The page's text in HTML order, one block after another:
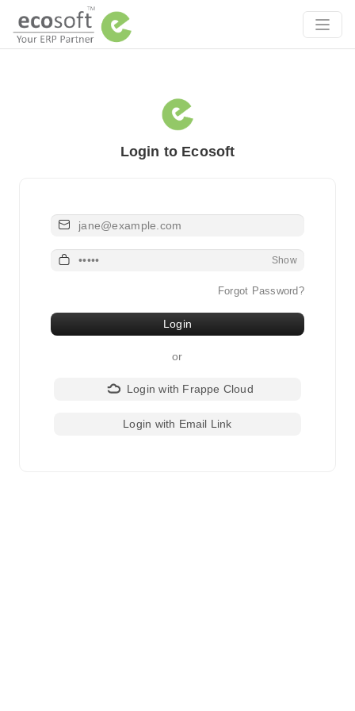
Login to Ecosoft
Email or Username
Password Show
Forgot Password?
Login
or
Login with Frappe Cloud
Login with Email Link